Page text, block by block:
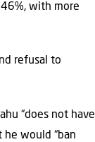
with more
refusal to
“does not have
would “ban